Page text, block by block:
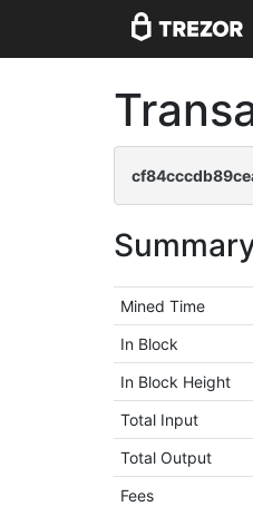
Mined Time
In Block
In Block Height
Total Input
Total Output
Fees